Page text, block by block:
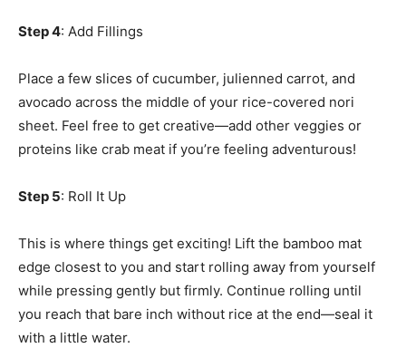
Step 4: Add Fillings
Place a few slices of cucumber, julienned carrot, and
avocado across the middle of your rice-covered nori
sheet. Feel free to get creative—add other veggies or
proteins like crab meat if you’re feeling adventurous!
Step 5: Roll It Up
This is where things get exciting! Lift the bamboo mat
edge closest to you and start rolling away from yourself
while pressing gently but firmly. Continue rolling until
you reach that bare inch without rice at the end—seal it
with a little water.